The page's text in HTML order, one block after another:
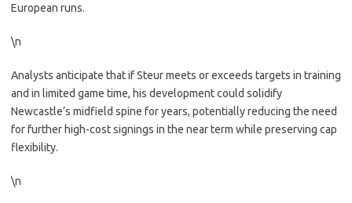
European runs.
\n
Analysts anticipate that if Steur meets or exceeds targets in training
and in limited game time, his development could solidify
Newcastle’s midfield spine for years, potentially reducing the need
for further high-cost signings in the near term while preserving cap
flexibility.
\n